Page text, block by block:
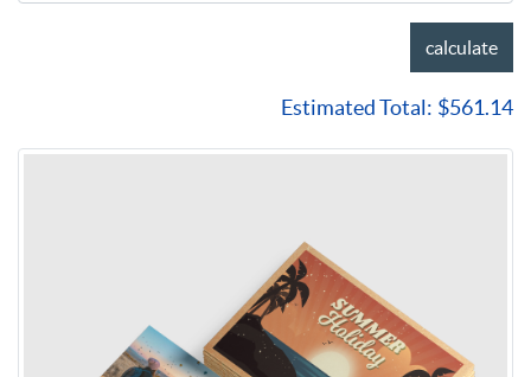
calculate
Estimated Total: $561.14